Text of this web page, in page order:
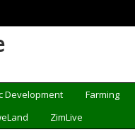
Development Farming
ZimLive